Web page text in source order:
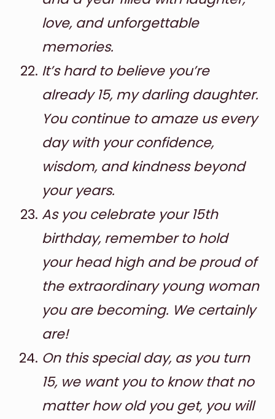
love, and unforgettable
memories.
It’s hard to believe you’re
already 15, my darling daughter.
You continue to amaze us every
day with your confidence,
wisdom, and kindness beyond
your years.
As you celebrate your 15th
birthday, remember to hold
your head high and be proud of
the extraordinary young woman
you are becoming. We certainly
are!
On this special day, as you turn
15, we want you to know that no
matter how old you get, you will